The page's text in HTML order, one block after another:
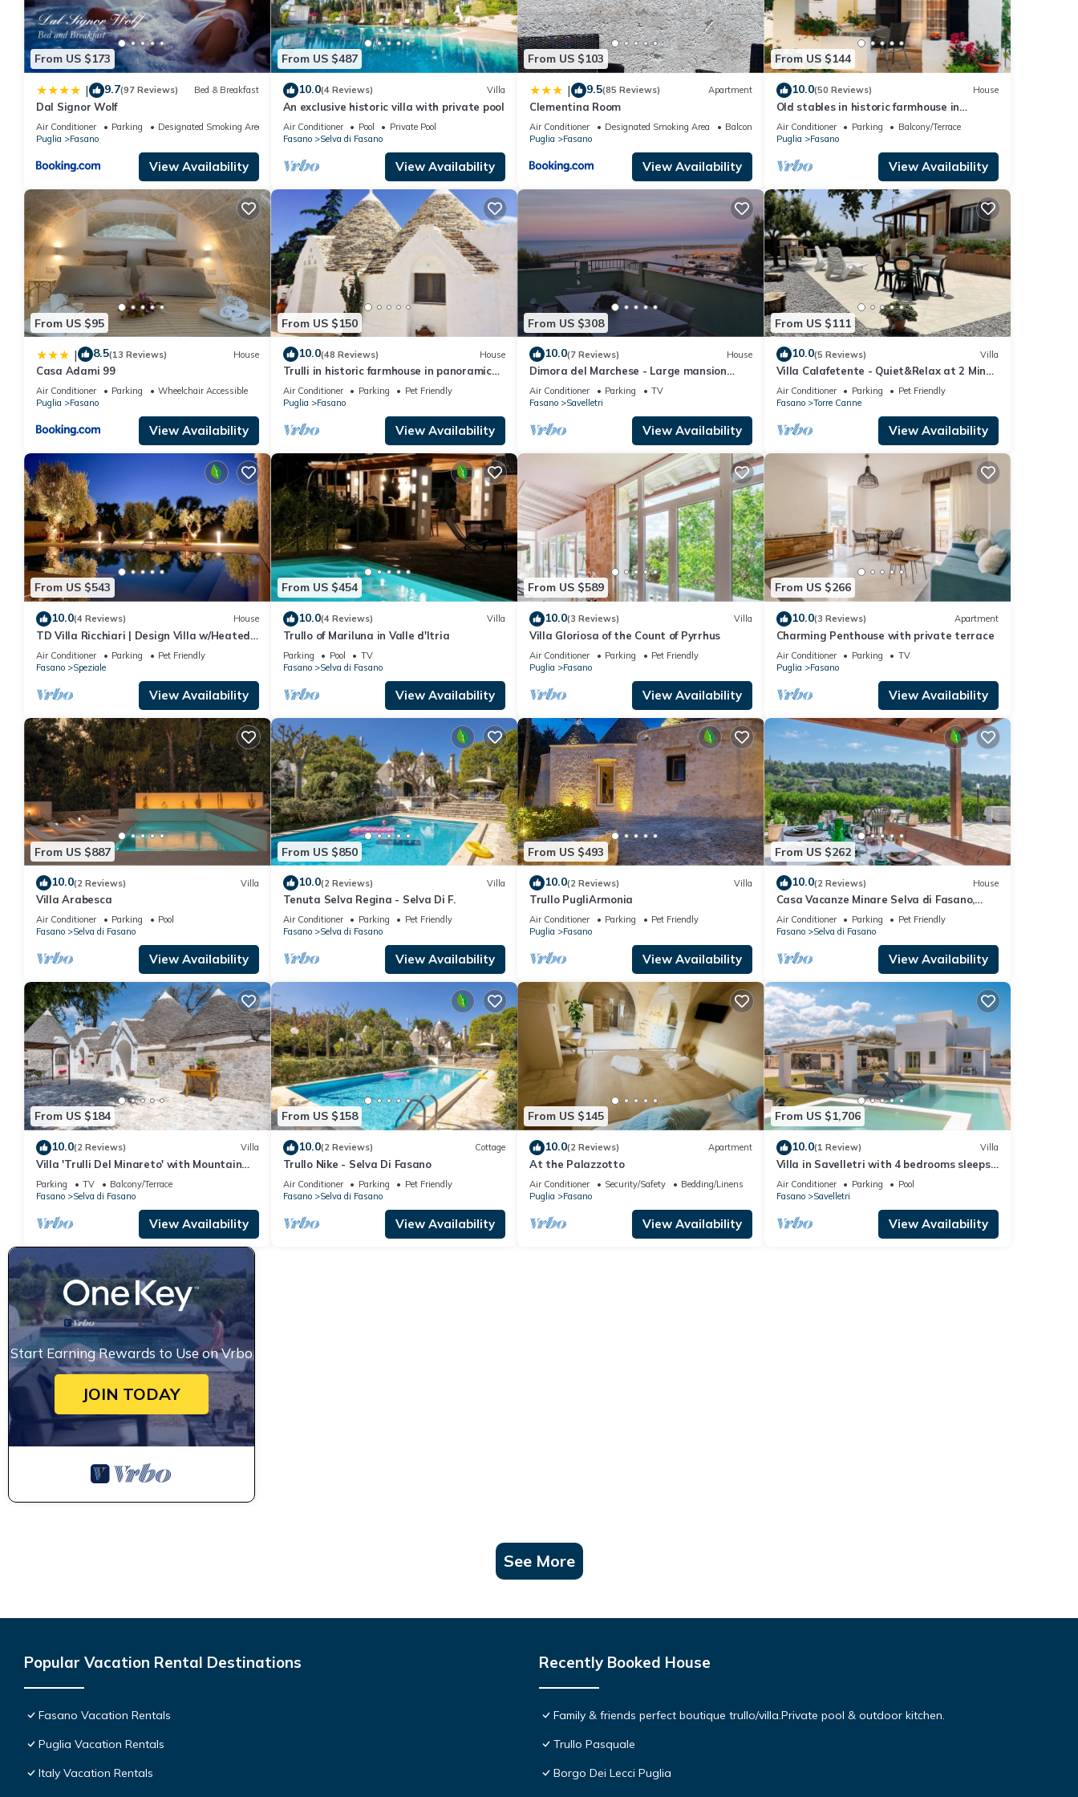
From US $173
| 9.7(97 Reviews) Bed & Breakfast
Dal Signor Wolf
Air Conditioner Parking
Designated Smoking Area
Puglia
Fasano
View Availability
From US $487
10.0(4 Reviews) Villa
An exclusive historic villa with private pool
Air Conditioner Pool
Private Pool
Fasano
Selva di Fasano
View Availability
From US $103
| 9.5(85 Reviews) Apartment
Clementina Room
Air Conditioner Designated Smoking Area
Balcony/Terrace
Puglia
Fasano
View Availability
From US $144
10.0(50 Reviews) House
Old stables in historic farmhouse in
panoramic position between sea and hills
Air Conditioner Parking
Balcony/Terrace
Puglia
Fasano
View Availability
From US $95
| 8.5(13 Reviews) House
Casa Adami 99
Air Conditioner Parking
Wheelchair Accessible
Puglia
Fasano
View Availability
From US $150
10.0(48 Reviews) House
Trulli in historic farmhouse in panoramic
position between sea and hills
Air Conditioner Parking
Pet Friendly
Puglia
Fasano
View Availability
From US $308
10.0(7 Reviews) House
Dimora del Marchese - Large mansion
with sea view terrace
Air Conditioner Parking
TV
Fasano
Savelletri
View Availability
From US $111
10.0(5 Reviews) Villa
Villa Calafetente - Quiet&Relax at 2 Mins
from the beach
Air Conditioner Parking
Pet Friendly
Fasano
Torre Canne
View Availability
From US $543
10.0(4 Reviews) House
TD Villa Ricchiari | Design Villa w/Heated
Pool
Air Conditioner Parking
Pet Friendly
Fasano
Speziale
View Availability
From US $454
10.0(4 Reviews) Villa
Trullo of Mariluna in Valle d'Itria
Parking Pool
TV
Fasano
Selva di Fasano
View Availability
From US $589
10.0(3 Reviews) Villa
Villa Gloriosa of the Count of Pyrrhus
Air Conditioner Parking
Pet Friendly
Puglia
Fasano
View Availability
From US $266
10.0(3 Reviews) Apartment
Charming Penthouse with private terrace
Air Conditioner Parking
TV
Puglia
Fasano
View Availability
From US $887
10.0(2 Reviews) Villa
Villa Arabesca
Air Conditioner Parking
Pool
Fasano
Selva di Fasano
View Availability
From US $850
10.0(2 Reviews) Villa
Tenuta Selva Regina - Selva Di F.
Air Conditioner Parking
Pet Friendly
Fasano
Selva di Fasano
View Availability
From US $493
10.0(2 Reviews) Villa
Trullo PugliArmonia
Air Conditioner Parking
Pet Friendly
Puglia
Fasano
View Availability
From US $262
10.0(2 Reviews) House
Casa Vacanze Minare Selva di Fasano,
Fasano, Italy
Air Conditioner Parking
Pet Friendly
Fasano
Selva di Fasano
View Availability
From US $184
10.0(2 Reviews) Villa
Villa 'Trulli Del Minareto' with Mountain
View, Private Terrace and Wi-Fi
Parking TV
Balcony/Terrace
Fasano
Selva di Fasano
View Availability
From US $158
10.0(2 Reviews) Cottage
Trullo Nike - Selva Di Fasano
Air Conditioner Parking
Pet Friendly
Fasano
Selva di Fasano
View Availability
From US $145
10.0(2 Reviews) Apartment
At the Palazzotto
Air Conditioner Security/Safety
Bedding/Linens
Puglia
Fasano
View Availability
From US $1,706
10.0(1 Review) Villa
Villa in Savelletri with 4 bedrooms sleeps
8
Air Conditioner Parking
Pool
Fasano
Savelletri
View Availability
Start Earning Rewards to Use on Vrbo
JOIN TODAY
See More
Popular Vacation Rental Destinations
Fasano Vacation Rentals
Puglia Vacation Rentals
Italy Vacation Rentals
Recently Booked House
Family & friends perfect boutique trullo/villa.Private pool & outdoor kitchen.
Trullo Pasquale
Borgo Dei Lecci Puglia